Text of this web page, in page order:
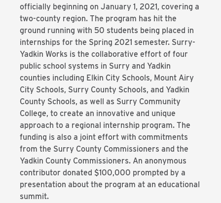
officially beginning on January 1, 2021, covering a
two-county region. The program has hit the
ground running with 50 students being placed in
internships for the Spring 2021 semester. Surry-
Yadkin Works is the collaborative effort of four
public school systems in Surry and Yadkin
counties including Elkin City Schools, Mount Airy
City Schools, Surry County Schools, and Yadkin
County Schools, as well as Surry Community
College, to create an innovative and unique
approach to a regional internship program. The
funding is also a joint effort with commitments
from the Surry County Commissioners and the
Yadkin County Commissioners. An anonymous
contributor donated $100,000 prompted by a
presentation about the program at an educational
summit.